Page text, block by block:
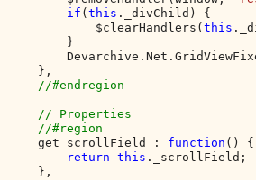
if ( this ._divChild) {
            $clearHandlers(
this
        }
    },
//#endregion
    // Properties
    //#region
get_scrollField : function () {
return this ._scrollField;
    },